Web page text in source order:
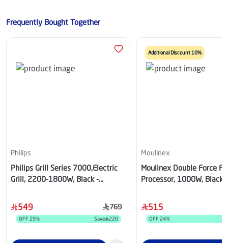
Frequently Bought Together
Philips
Philips Grill Series 7000,Electric
Grill, 2200-1800W, Black -
549 769
OFF 29% Save 220
Additional Discount 10%
Moulinex
Moulinex Double Force
Processor, 1000W, Black -
515
OFF 24%